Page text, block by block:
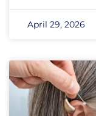
April 29, 2026